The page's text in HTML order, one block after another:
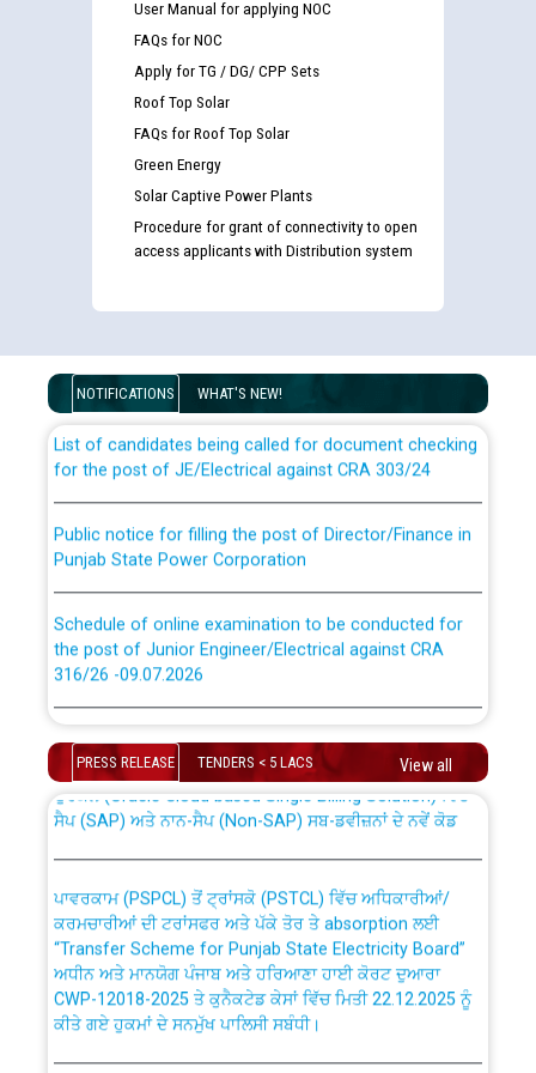
User Manual for applying NOC
FAQs for NOC
Apply for TG / DG/ CPP Sets
Roof Top Solar
FAQs for Roof Top Solar
Green Energy
Solar Captive Power Plants
Procedure for grant of connectivity to open
access applicants with Distribution system
NOTIFICATIONS WHAT'S NEW!
Guidelines regarding use of a scribe for Person With
List of candidates being called for document checking
for the post of JE/Electrical against CRA 303/24
Punjab State Power Corporation
the post of Junior Engineer/Electrical against CRA
316/26 -09.07.2026
Schedule of online examination to be conducted for
the post of Junior Engineer/Electrical against CRA
316/26 -09.07.2026
Work of water proofing of roof of 66 kv sub-station
Bahmna under O&M division, PSPCL Patiala
Public Notice regarding Renovation Work to be carried
out by PSPCL
Plinth Area Rates Year 2026-27 For Residential and
PRESS RELEASE TENDERS < 5 LACS View all
CWP-12018 Policy for Transfer and permanent
absorption of officers/officials from PSPCL to PSTCL.
ਉਰੇਕਲ (Oracle Cloud based Single Billing Solution) ਵਿੱਚ
ਸੈਪ (SAP) ਅਤੇ ਨਾਨ-ਸੈਪ (Non-SAP) ਸਬ-ਡਵੀਜ਼ਨਾਂ ਦੇ ਨਵੇਂ ਕੋਡ
ਕਰਮਚਾਰੀਆਂ ਦੀ ਟਰਾਂਸਫਰ ਅਤੇ ਪੱਕੇ ਤੋਰ ਤੇ absorption ਲਈ
“Transfer Scheme for Punjab State Electricity Board”
ਅਧੀਨ ਅਤੇ ਮਾਨਯੋਗ ਪੰਜਾਬ ਅਤੇ ਹਰਿਆਣਾ ਹਾਈ ਕੋਰਟ ਦੁਆਰਾ
CWP-12018-2025 ਤੇ ਕੁਨੈਕਟੇਡ ਕੇਸਾਂ ਵਿੱਚ ਮਿਤੀ 22.12.2025 ਨੂੰ
ਕੀਤੇ ਗਏ ਹੁਕਮਾਂ ਦੇ ਸਨਮੁੱਖ ਪਾਲਿਸੀ ਸਬੰਧੀ।